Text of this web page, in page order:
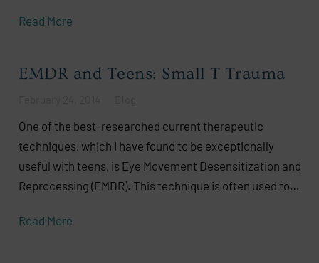
Read More
EMDR and Teens: Small T Trauma
One of the best-researched current therapeutic
techniques, which I have found to be exceptionally
useful with teens, is Eye Movement Desensitization and
Reprocessing (EMDR). This technique is often used to…
Read More